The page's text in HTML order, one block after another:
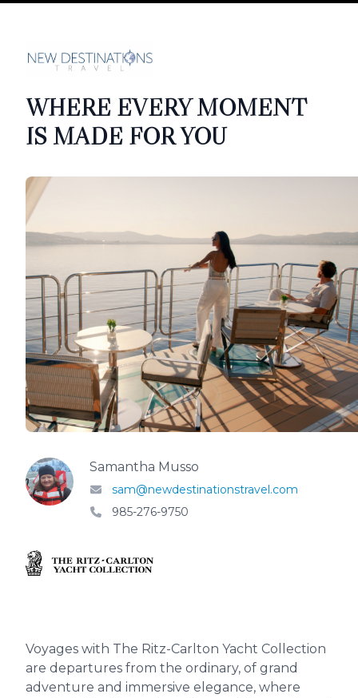
WHERE EVERY MOMENT
IS MADE FOR YOU
Samantha Musso
sam@newdestinationstravel.com
985-276-9750
Voyages with The Ritz-Carlton Yacht Collection
are departures from the ordinary, of grand
adventure and immersive elegance, where